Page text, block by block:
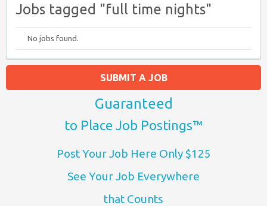
Jobs tagged "full time nights"
No jobs found.
SUBMIT A JOB
Guaranteed
to Place Job Postings™
Post Your Job Here Only $125
See Your Job Everywhere
that Counts